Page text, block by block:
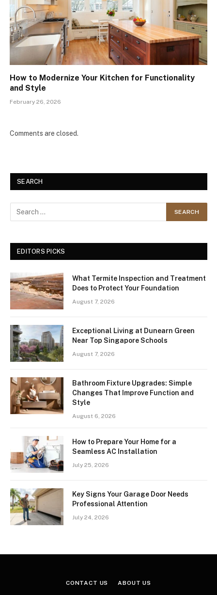
How to Modernize Your Kitchen for Functionality
and Style
February 26, 2026
Comments are closed.
SEARCH
EDITORS PICKS
What Termite Inspection and Treatment
Does to Protect Your Foundation
August 7, 2026
Exceptional Living at Dunearn Green
Near Top Singapore Schools
August 7, 2026
Bathroom Fixture Upgrades: Simple
Changes That Improve Function and
Style
August 6, 2026
How to Prepare Your Home for a
Seamless AC Installation
July 25, 2026
Key Signs Your Garage Door Needs
Professional Attention
July 24, 2026
CONTACT US ABOUT US